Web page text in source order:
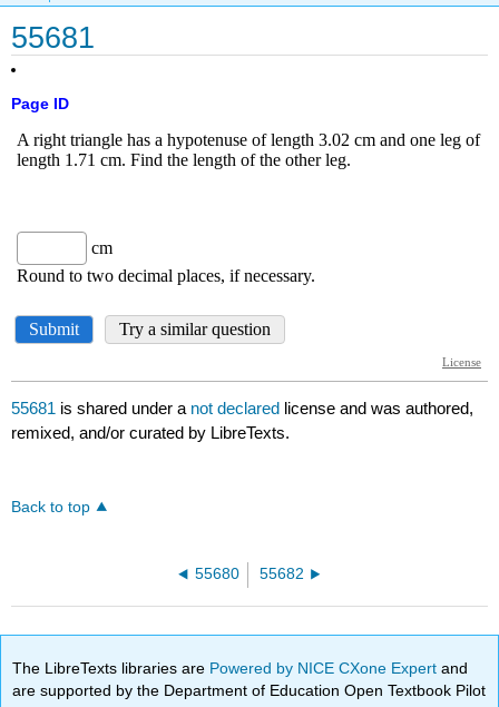
55681
Page ID
55681 is shared under a not declared license and was authored,
remixed, and/or curated by LibreTexts.
Back to top
55680 55682
The LibreTexts libraries are Powered by NICE CXone Expertand
are supported by the Department of Education Open Textbook Pilot